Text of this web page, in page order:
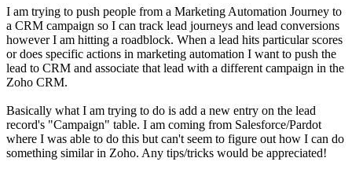
I am trying to push people from a Marketing Automation Journey to
a CRM campaign so I can track lead journeys and lead conversions
however I am hitting a roadblock. When a lead hits particular scores
or does specific actions in marketing automation I want to push the
lead to CRM and associate that lead with a different campaign in the
Zoho CRM.
Basically what I am trying to do is add a new entry on the lead
record's "Campaign" table. I am coming from Salesforce/Pardot
where I was able to do this but can't seem to figure out how I can do
something similar in Zoho. Any tips/tricks would be appreciated!